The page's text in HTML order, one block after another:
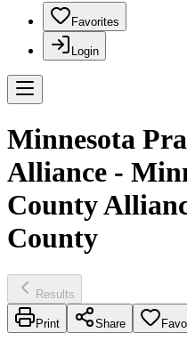
Favorites
Login
Minnesota
Alliance -
County
County
Results
Print Share